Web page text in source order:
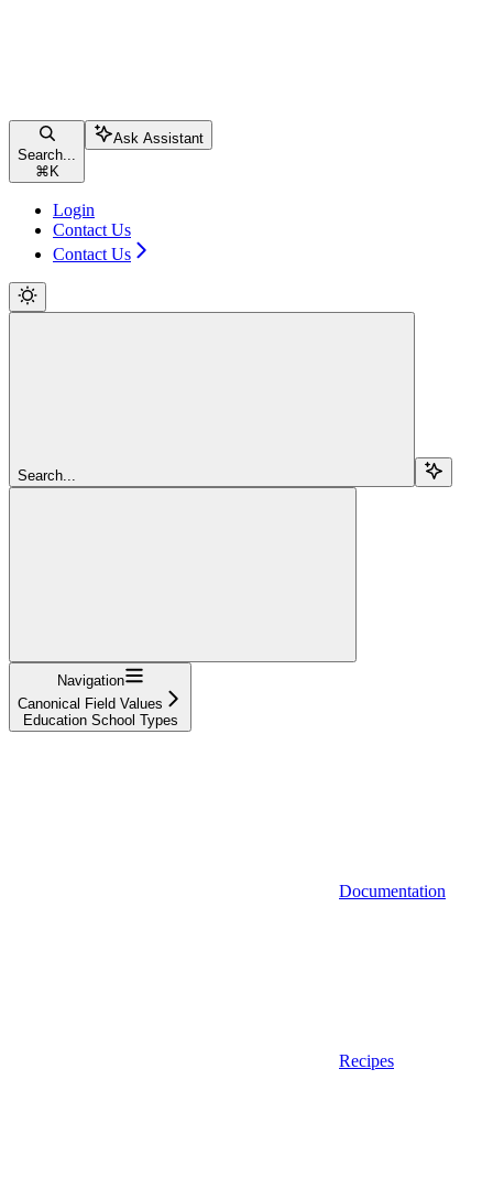
Search...
⌘ K
Ask Assistant
Login
Contact Us
Contact Us
Search...
Navigation
Canonical Field Values
Education School Types
Documentation
Recipes